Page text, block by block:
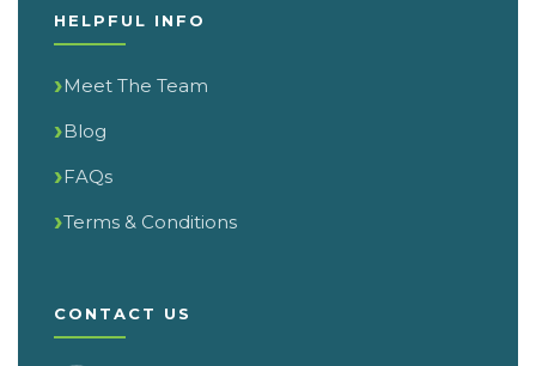
HELPFUL INFO
Meet The Team
Blog
FAQs
Terms & Conditions
CONTACT US